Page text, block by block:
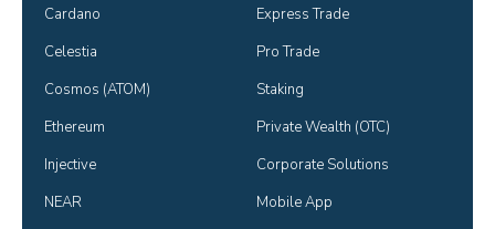
Cardano
Celestia
Cosmos (ATOM)
Ethereum
Injective
NEAR
Express Trade
Pro Trade
Staking
Private Wealth (OTC)
Corporate Solutions
Mobile App